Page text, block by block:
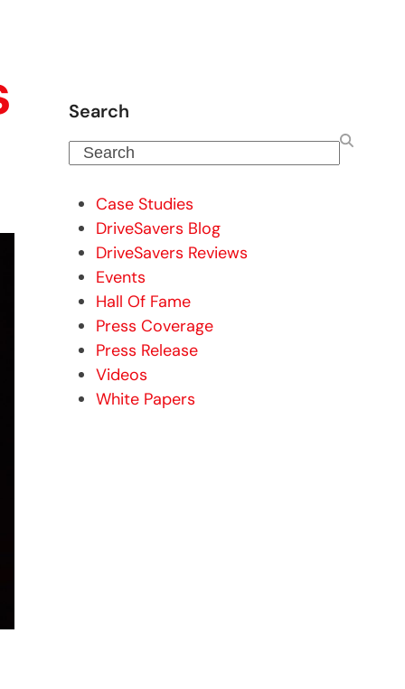
Search
Search
Case Studies
DriveSavers Blog
DriveSavers Reviews
Events
Hall Of Fame
Press Coverage
Press Release
Videos
White Papers